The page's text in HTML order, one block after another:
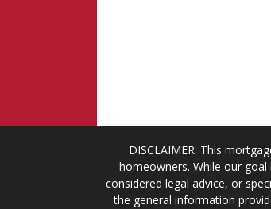
DISCLAIMER: This
homeowners. While our
considered legal advice, or
the general information